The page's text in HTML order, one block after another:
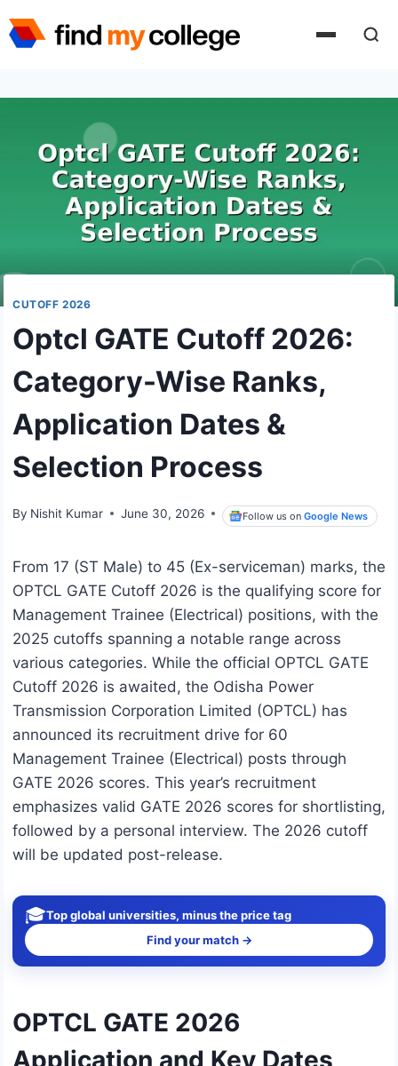
to
CUTOFF 2026
Optcl GATE Cutoff 2026:
Category-Wise Ranks,
Application Dates &
Selection Process
By Nishit Kumar June 30, 2026 Follow us onGoogle News
From 17 (ST Male) to 45 (Ex-serviceman) marks, the
OPTCL GATE Cutoff 2026 is the qualifying score for
Management Trainee (Electrical) positions, with the
2025 cutoffs spanning a notable range across
various categories. While the official OPTCL GATE
Cutoff 2026 is awaited, the Odisha Power
Transmission Corporation Limited (OPTCL) has
announced its recruitment drive for 60
Management Trainee (Electrical) posts through
GATE 2026 scores. This year’s recruitment
emphasizes valid GATE 2026 scores for shortlisting,
followed by a personal interview. The 2026 cutoff
will be updated post-release.
🎓Top global universities, minus the price tag
Find your match →
OPTCL GATE 2026